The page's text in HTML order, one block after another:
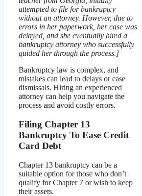
attempted to file for bankruptcy
without an attorney. However, due to
errors in her paperwork, her case was
delayed, and she eventually hired a
bankruptcy attorney who successfully
guided her through the process.]
Bankruptcy law is complex, and
mistakes can lead to delays or case
dismissals. Hiring an experienced
attorney can help you navigate the
process and avoid costly errors.
Filing Chapter 13
Bankruptcy To Ease Credit
Card Debt
Chapter 13 bankruptcy can be a
suitable option for those who don’t
qualify for Chapter 7 or wish to keep
their assets.